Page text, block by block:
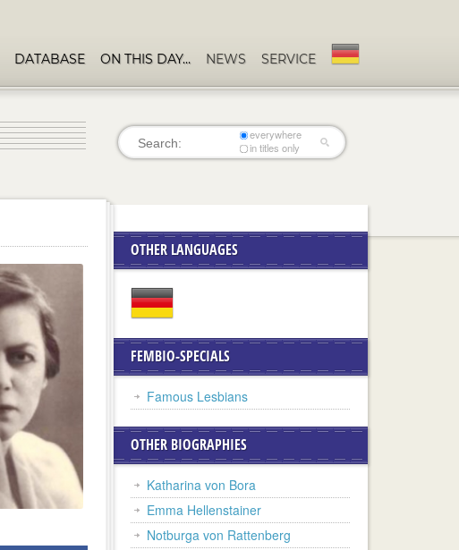
DATABASE ON THIS DAY… NEWS SERVICE
everywhere
in titles only
OTHER LANGUAGES
FEMBIO-SPECIALS
Famous Lesbians
OTHER BIOGRAPHIES
Katharina von Bora
Emma Hellenstainer
Notburga von Rattenberg